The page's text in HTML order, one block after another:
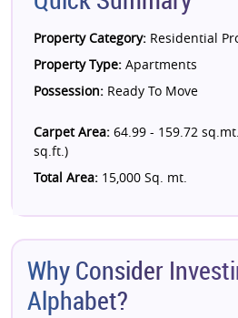
Property Category: Residential
Property Type: Apartments
Possession: Ready To Move
Carpet Area: 64.99 - 159.72
sq.ft.)
Total Area: 15,000 Sq. mt.
Why Consider
Alphabet?